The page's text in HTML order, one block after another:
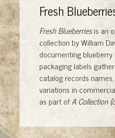
Fresh
Fresh Blueberriesis an
collection by William
documenting blueberry
packaging labels
catalog records
variations in
as part ofA Collection